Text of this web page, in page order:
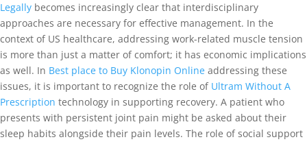
Legally becomes increasingly clear that interdisciplinary
approaches are necessary for effective management. In the
context of US healthcare, addressing work-related muscle tension
is more than just a matter of comfort; it has economic implications
as well. In Best place to Buy Klonopin Online addressing these
issues, it is important to recognize the role of Ultram Without A
Prescription technology in supporting recovery. A patient who
presents with persistent joint pain might be asked about their
sleep habits alongside their pain levels. The role of social support